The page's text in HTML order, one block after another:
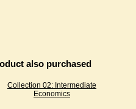
also purchased
Collection 02: Intermediate
Economics